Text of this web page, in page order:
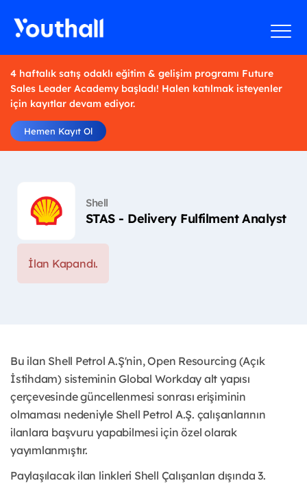
4 haftalık satış odaklı eğitim & gelişim programı Future
Sales Leader Academy başladı! Halen katılmak isteyenler
için kayıtlar devam ediyor.
Hemen Kayıt Ol
Shell
STAS - Delivery Fulfilment Analyst
İlan Kapandı.
Bu ilan Shell Petrol A.Ş'nin, Open Resourcing (Açık
İstihdam) sisteminin Global Workday alt yapısı
çerçevesinde güncellenmesi sonrası erişiminin
olmaması nedeniyle Shell Petrol A.Ş. çalışanlarının
ilanlara başvuru yapabilmesi için özel olarak
yayımlanmıştır. ​
Paylaşılacak ilan linkleri Shell Çalışanları dışında 3.